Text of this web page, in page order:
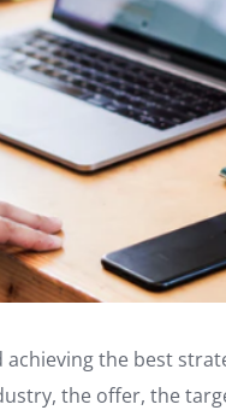
the best
the offer, the